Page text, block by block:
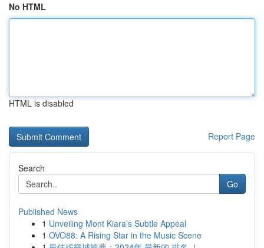
No HTML
HTML is disabled
Report Page
Search
Go
Published News
1 Unveiling Mont Kiara’s Subtle Appeal
1 OVO88: A Rising Star in the Music Scene